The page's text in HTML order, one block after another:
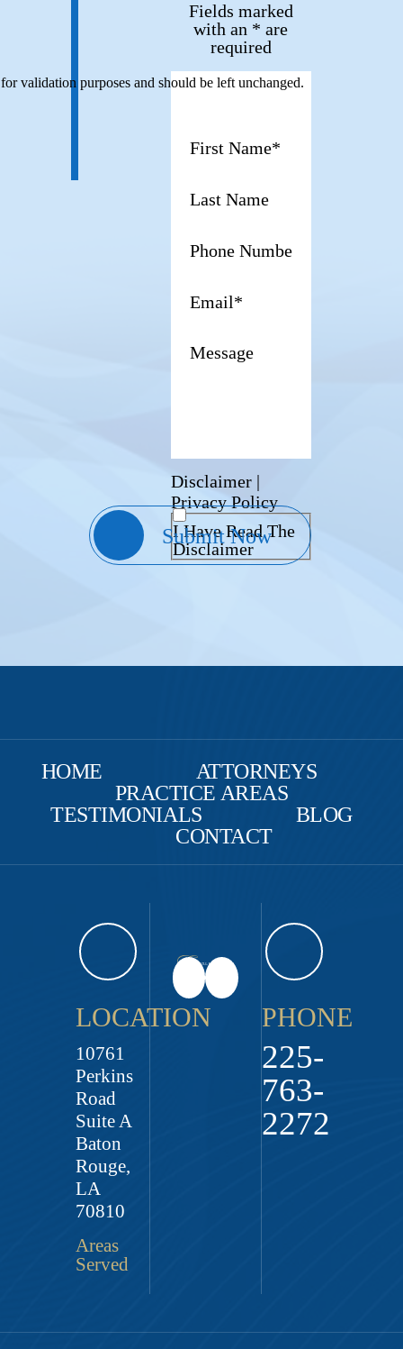
Fields marked
with an * are
required
validation purposes and should be left unchanged.
Disclaimer|
Privacy Policy
I Have Read The
Disclaimer
HOME
ATTORNEYS
PRACTICE AREAS
TESTIMONIALS
BLOG
CONTACT
LOCATION
10761
Perkins
Road
Suite A
Baton
Rouge,
LA
70810
Areas
Served
PHONE
225-
763-
2272